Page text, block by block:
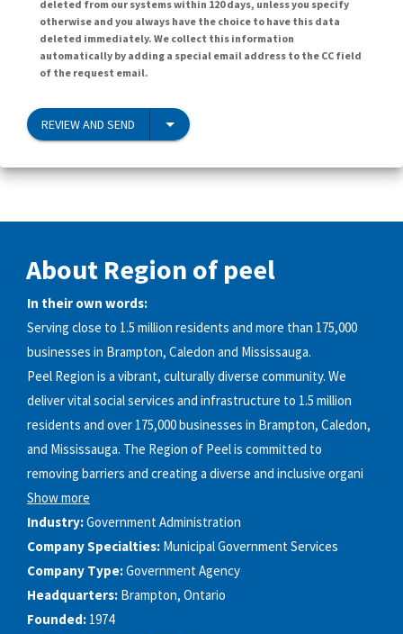
deleted from our systems within 120 days, unless you specify
otherwise and you always have the choice to have this data
deleted immediately. We collect this information
automatically by adding a special email address to the CC field
of the request email.
REVIEW AND SEND
About Region of peel
In their own words:
Serving close to 1.5 million residents and more than 175,000
businesses in Brampton, Caledon and Mississauga.
Peel Region is a vibrant, culturally diverse community. We
deliver vital social services and infrastructure to 1.5 million
residents and over 175,000 businesses in Brampton, Caledon,
and Mississauga. The Region of Peel is committed to
removing barriers and creating a diverse and inclusive organi
Show more
Industry:Government Administration
Company Specialties: Municipal Government Services
Company Type:Government Agency
Headquarters: Brampton, Ontario
Founded: 1974